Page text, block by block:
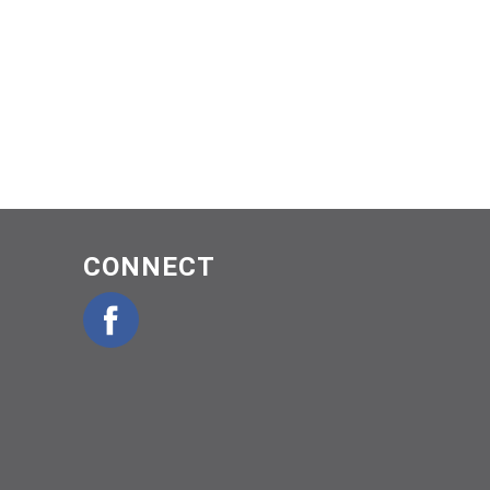
CONNECT